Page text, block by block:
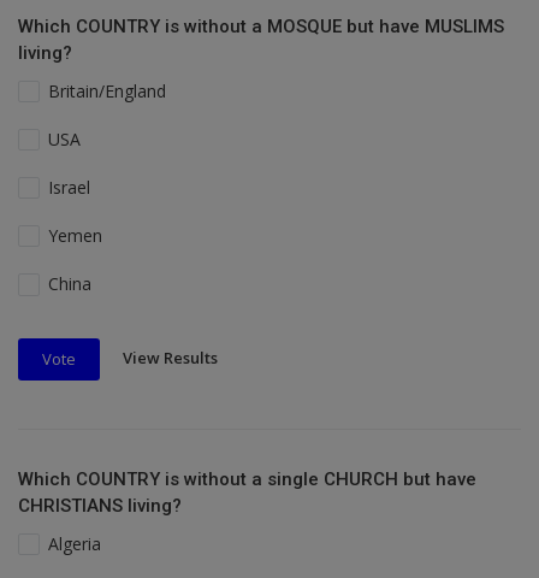
Which COUNTRY is without a MOSQUE but have MUSLIMS
living?
Britain/England
USA
Israel
Yemen
China
Vote View Results
Which COUNTRY is without a single CHURCH but have
CHRISTIANS living?
Algeria